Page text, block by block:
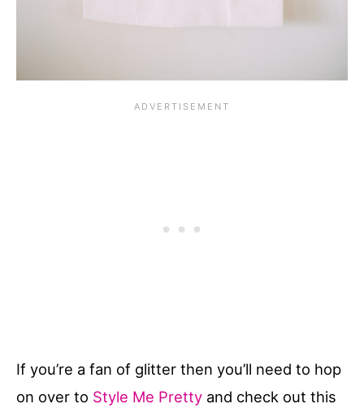
If you’re a fan of glitter then you’ll need to hop
on over to Style Me Pretty and check out this